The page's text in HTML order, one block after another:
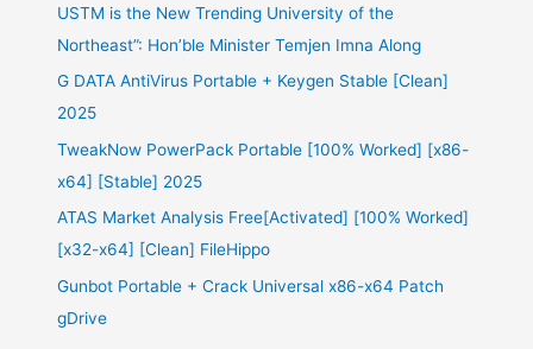
USTM is the New Trending University of the
Northeast”: Hon’ble Minister Temjen Imna Along
G DATA AntiVirus Portable + Keygen Stable [Clean]
2025
TweakNow PowerPack Portable [100% Worked] [x86-
x64] [Stable] 2025
ATAS Market Analysis Free[Activated] [100% Worked]
[x32-x64] [Clean] FileHippo
Gunbot Portable + Crack Universal x86-x64 Patch
gDrive